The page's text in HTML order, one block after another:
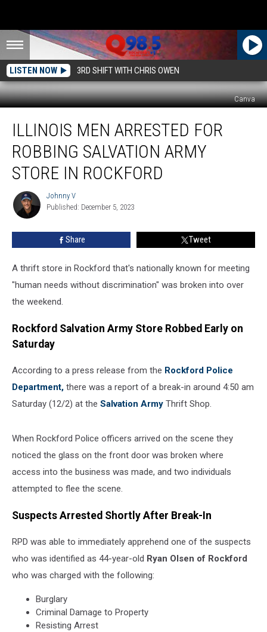
LISTEN NOW 3RD SHIFT WITH CHRIS OWEN
Canva
Men
Arrested
Robbing
Salvation
Army
Store
Rockford
ILLINOIS MEN ARRESTED FOR
ROBBING SALVATION ARMY
STORE IN ROCKFORD
Johnny
V
Johnny V
Published: December 5, 2023
Share Tweet
A thrift store in Rockford that's nationally known for meeting
"human needs without discrimination" was broken into over
the weekend.
Rockford Salvation Army Store Robbed Early on
Saturday
According to a press release from the Rockford Police
Department, there was a report of a break-in around 4:50 am
Saturday (12/2) at the Salvation Army Thrift Shop.
When Rockford Police officers arrived on the scene they
noticed the glass on the front door was broken where
access into the business was made, and two individuals
attempted to flee the scene.
Suspects Arrested Shortly After Break-In
RPD was able to immediately apprehend one of the suspects
who was identified as 44-year-old Ryan Olsen of Rockford
who was charged with the following:
Burglary
Criminal Damage to Property
Resisting Arrest